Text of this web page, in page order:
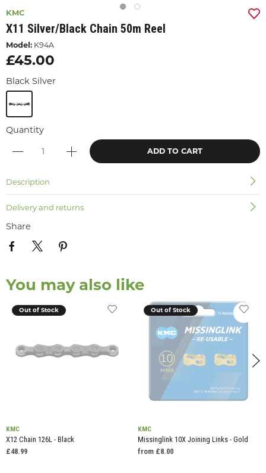
KMC
X11 Silver/black Chain 50m Reel
Model: K94A
£45.00
Black Silver
Quantity
ADD TO CART
Description
Delivery and returns
Share
You may also like
Out of Stock
KMC
X12 Chain 126L - Black
£48.99
Out of Stock
KMC
Missinglink 10X Joining Links - Gold
from £8.00